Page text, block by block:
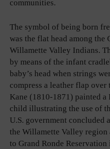
communities.
The symbol of being born
was the flat head among the
Willamette Valley Indians.
by means of the infant
baby’s head when strings
compress a leather flap
Kane (1810-1871) painted a
child illustrating the use of
U.S. government concluded
the Willamette Valley region
to Grand Ronde